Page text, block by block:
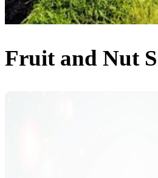
Fruit and Nut